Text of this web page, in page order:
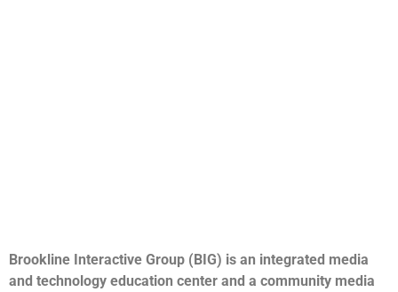
Brookline Interactive Group (BIG) is an integrated media
and technology education center and a community media